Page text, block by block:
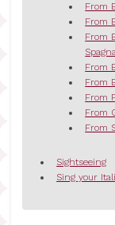
From
From
From
From
From
From
From
From
Sightseeing
Sing your